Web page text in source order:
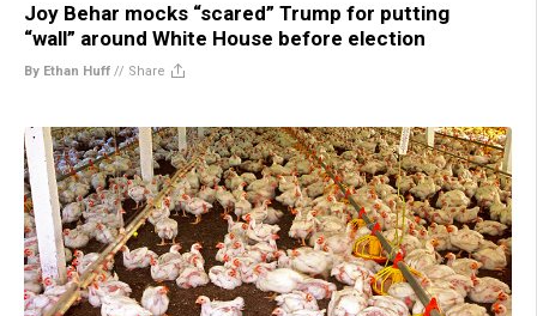
Joy Behar mocks “scared” Trump for putting
“wall” around White House before election
By Ethan Huff // Share